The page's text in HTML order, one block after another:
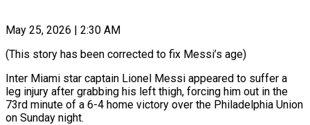
May 25, 2026 | 2:30 AM
(This story has been corrected to fix Messi’s age)
Inter Miami star captain Lionel Messi appeared to suffer a
leg injury after grabbing his left thigh, ​forcing him out in the
73rd minute of a ‌6-4 home victory over the Philadelphia Union
on Sunday night.